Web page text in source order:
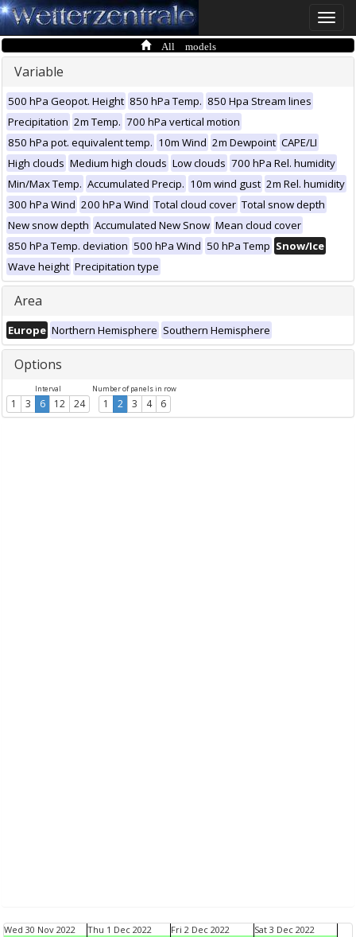
Toggle
All models
Variable
500 hPa Geopot. Height 850 hPa Temp. 850 Hpa Stream lines
Precipitation 2m Temp. 700 hPa vertical motion
850 hPa pot. equivalent temp. 10m Wind 2m Dewpoint CAPE/LI
High clouds Medium high clouds Low clouds 700 hPa Rel. humidity
Min/Max Temp. Accumulated Precip. 10m wind gust 2m Rel. humidity
300 hPa Wind 200 hPa Wind Total cloud cover Total snow depth
New snow depth Accumulated New Snow Mean cloud cover
850 hPa Temp. deviation 500 hPa Wind 50 hPa Temp Snow/Ice
Wave height Precipitation type
Area
Europe Northern Hemisphere Southern Hemisphere
Options
Interval
1 3 6 12 24
Number of panels in row
1 2 3 4 6
Wed 30 Nov 2022
Thu 1 Dec 2022
Fri 2 Dec 2022
Sat 3 Dec 2022